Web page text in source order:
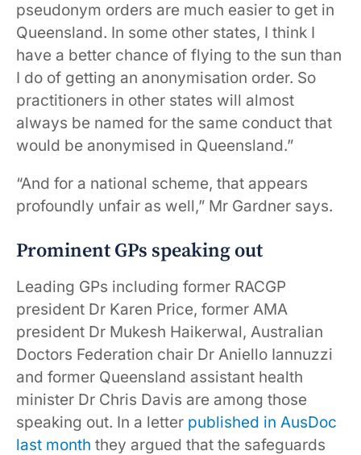
pseudonym orders are much easier to get in
Queensland. In some other states, I think I
have a better chance of flying to the sun than
I do of getting an anonymisation order. So
practitioners in other states will almost
always be named for the same conduct that
would be anonymised in Queensland.”
“And for a national scheme, that appears
profoundly unfair as well,” Mr Gardner says.
Prominent GPs speaking out
Leading GPs including former RACGP
president Dr Karen Price, former AMA
president Dr Mukesh Haikerwal, Australian
Doctors Federation chair Dr Aniello Iannuzzi
and former Queensland assistant health
minister Dr Chris Davis are among those
speaking out. In a letter published in AusDoc
last month they argued that the safeguards